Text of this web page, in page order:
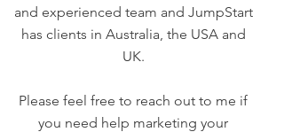
and experienced team and JumpStart
has clients in Australia, the USA and
UK.
Please feel free to reach out to me if
you need help marketing your